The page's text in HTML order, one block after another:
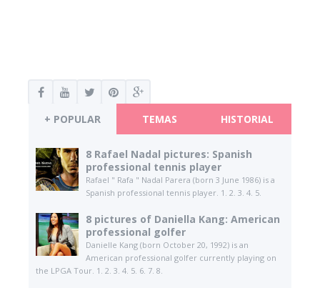
+ POPULAR TEMAS HISTORIAL
8 Rafael Nadal pictures: Spanish
professional tennis player
Rafael " Rafa " Nadal Parera (born 3 June 1986) is a
Spanish professional tennis player. 1. 2. 3. 4. 5.
8 pictures of Daniella Kang: American
professional golfer
Danielle Kang (born October 20, 1992) is an
American professional golfer currently playing on
the LPGA Tour. 1. 2. 3. 4. 5. 6. 7. 8.